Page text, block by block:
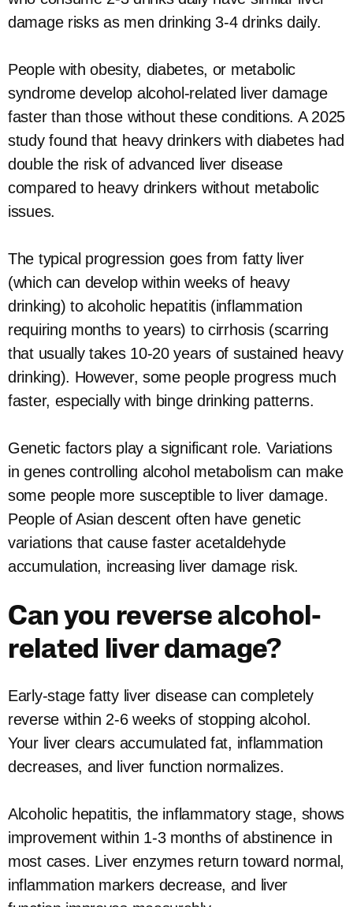
damage risks as men drinking 3-4 drinks daily.
People with obesity, diabetes, or metabolic
syndrome develop alcohol-related liver damage
faster than those without these conditions. A 2025
study found that heavy drinkers with diabetes had
double the risk of advanced liver disease
compared to heavy drinkers without metabolic
issues.
The typical progression goes from fatty liver
(which can develop within weeks of heavy
drinking) to alcoholic hepatitis (inflammation
requiring months to years) to cirrhosis (scarring
that usually takes 10-20 years of sustained heavy
drinking). However, some people progress much
faster, especially with binge drinking patterns.
Genetic factors play a significant role. Variations
in genes controlling alcohol metabolism can make
some people more susceptible to liver damage.
People of Asian descent often have genetic
variations that cause faster acetaldehyde
accumulation, increasing liver damage risk.
Can you reverse alcohol-
related liver damage?
Early-stage fatty liver disease can completely
reverse within 2-6 weeks of stopping alcohol.
Your liver clears accumulated fat, inflammation
decreases, and liver function normalizes.
Alcoholic hepatitis, the inflammatory stage, shows
improvement within 1-3 months of abstinence in
most cases. Liver enzymes return toward normal,
inflammation markers decrease, and liver